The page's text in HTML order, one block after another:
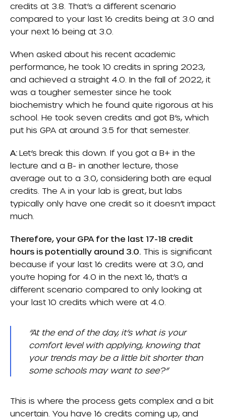
credits at 3.8. That’s a different scenario
compared to your last 16 credits being at 3.0 and
your next 16 being at 3.0.
When asked about his recent academic
performance, he took 10 credits in spring 2023,
and achieved a straight 4.0. In the fall of 2022, it
was a tougher semester since he took
biochemistry which he found quite rigorous at his
school. He took seven credits and got B’s, which
put his GPA at around 3.5 for that semester.
A: Let’s break this down. If you got a B+ in the
lecture and a B- in another lecture, those
average out to a 3.0, considering both are equal
credits. The A in your lab is great, but labs
typically only have one credit so it doesn’t impact
much.
Therefore, your GPA for the last 17-18 credit
hours is potentially around 3.0. This is significant
because if your last 16 credits were at 3.0, and
you’re hoping for 4.0 in the next 16, that’s a
different scenario compared to only looking at
your last 10 credits which were at 4.0.
“At the end of the day, it’s what is your
comfort level with applying, knowing that
your trends may be a little bit shorter than
some schools may want to see?”
This is where the process gets complex and a bit
uncertain. You have 16 credits coming up, and